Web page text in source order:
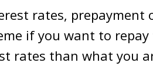
rates, prepayment
if you want to
rates than what you